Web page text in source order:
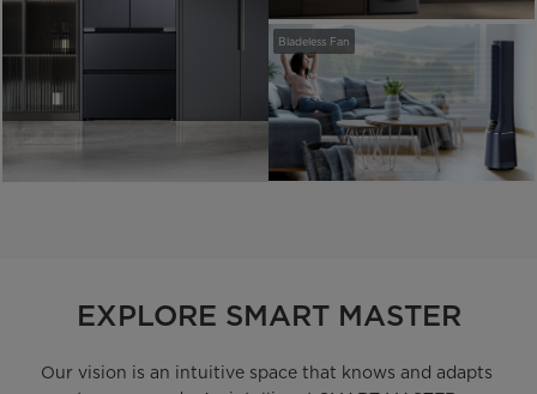
Bladeless Fan
EXPLORE SMART MASTER
Our vision is an intuitive space that knows and adapts